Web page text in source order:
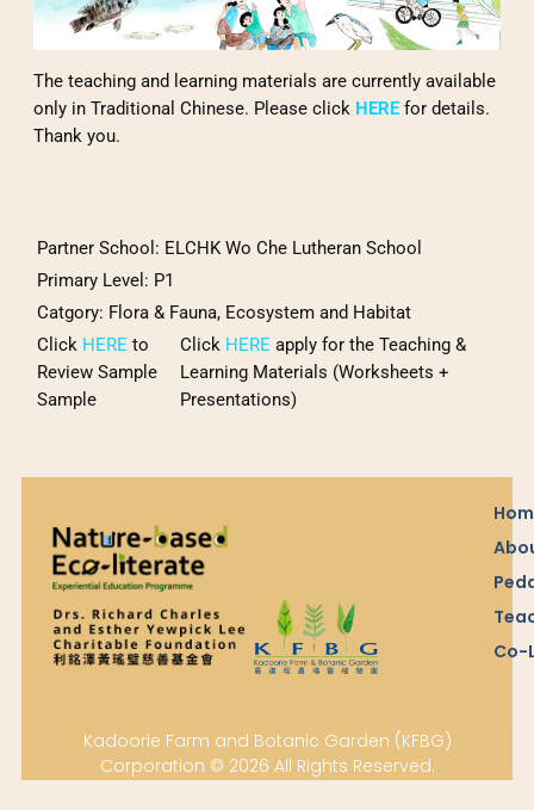
The teaching and learning materials are currently available
only in Traditional Chinese. Please click HEREfor details.
Thank you.
Partner School: ELCHK Wo Che Lutheran School
Primary Level: P1
Catgory: Flora & Fauna, Ecosystem and Habitat
Click HERE to
Review Sample
Sample
Click HERE apply for the Teaching &
Learning Materials (Worksheets +
Presentations)
Co-
Kadoorie Farm and Botanic Garden (KFBG)
Corporation © 2026 All Rights Reserved.